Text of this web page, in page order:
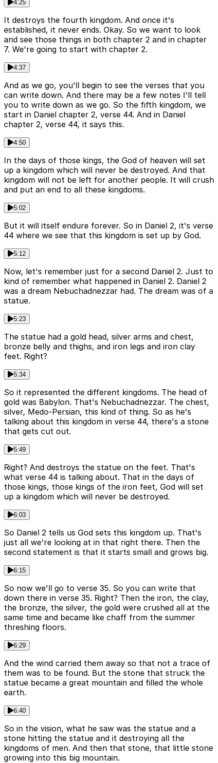
4:25
It destroys the fourth kingdom. And once it's
established, it never ends. Okay. So we want to look
and see those things in both chapter 2 and in chapter
7. We're going to start with chapter 2.
4:37
And as we go, you'll begin to see the verses that you
can write down. And there may be a few notes I'll tell
you to write down as we go. So the fifth kingdom, we
start in Daniel chapter 2, verse 44. And in Daniel
chapter 2, verse 44, it says this.
4:50
In the days of those kings, the God of heaven will set
up a kingdom which will never be destroyed. And that
kingdom will not be left for another people. It will crush
and put an end to all these kingdoms.
5:02
But it will itself endure forever. So in Daniel 2, it's verse
44 where we see that this kingdom is set up by God.
5:12
Now, let's remember just for a second Daniel 2. Just to
kind of remember what happened in Daniel 2. Daniel 2
was a dream Nebuchadnezzar had. The dream was of a
statue.
5:23
The statue had a gold head, silver arms and chest,
bronze belly and thighs, and iron legs and iron clay
feet. Right?
5:34
So it represented the different kingdoms. The head of
gold was Babylon. That's Nebuchadnezzar. The chest,
silver, Medo-Persian, this kind of thing. So as he's
talking about this kingdom in verse 44, there's a stone
that gets cut out.
5:49
Right? And destroys the statue on the feet. That's
what verse 44 is talking about. That in the days of
those kings, those kings of the iron feet, God will set
up a kingdom which will never be destroyed.
6:03
So Daniel 2 tells us God sets this kingdom up. That's
just all we're looking at in that right there. Then the
second statement is that it starts small and grows big.
6:15
So now we'll go to verse 35. So you can write that
down there in verse 35. Right? Then the iron, the clay,
the bronze, the silver, the gold were crushed all at the
same time and became like chaff from the summer
threshing floors.
6:29
And the wind carried them away so that not a trace of
them was to be found. But the stone that struck the
statue became a great mountain and filled the whole
earth.
6:40
So in the vision, what he saw was the statue and a
stone hitting the statue and it destroying all the
kingdoms of men. And then that stone, that little stone
growing into this big mountain.